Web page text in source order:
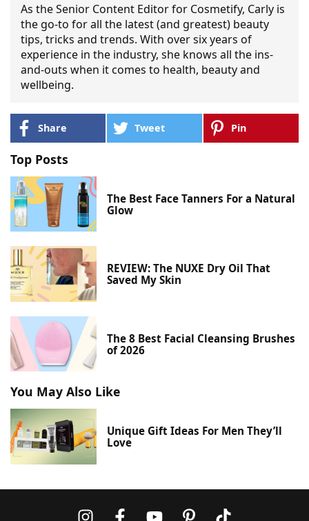
As the Senior Content Editor for Cosmetify, Carly is
the go-to for all the latest (and greatest) beauty
tips, tricks and trends. With over six years of
experience in the industry, she knows all the ins-
and-outs when it comes to health, beauty and
wellbeing.
Share Tweet Pin
Top Posts
The Best Face Tanners For a Natural
Glow
REVIEW: The NUXE Dry Oil That
Saved My Skin
The 8 Best Facial Cleansing Brushes
of 2026
You May Also Like
Unique Gift Ideas For Men They’ll
Love